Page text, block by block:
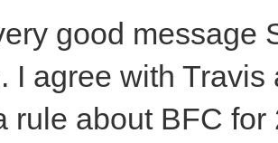
good message
I agree with
rule about BFC